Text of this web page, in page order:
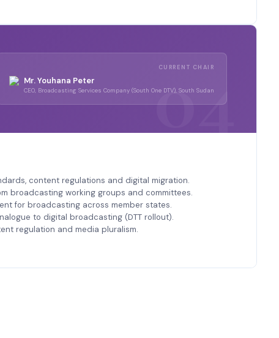
CURRENT CHAIR
Mr. Youhana Peter
CEO, Broadcasting Services Company (South One DTV), South Sudan
content regulations and digital migration.
broadcasting working groups and committees.
for broadcasting across member states.
to digital broadcasting (DTT rollout).
regulation and media pluralism.